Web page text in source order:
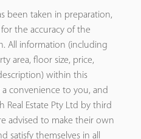
been taken in preparation,
the accuracy of the
All information (including
area, floor size, price,
within this
convenience to you, and
Real Estate Pty Ltd by third
advised to make their own
satisfy themselves in all